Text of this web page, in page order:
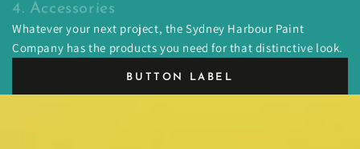
4. Accessories
Whatever your next project, the Sydney Harbour Paint
Company has the products you need for that distinctive look.
BUTTON LABEL